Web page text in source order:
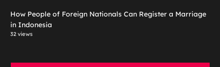
How People of Foreign Nationals Can Register a Marriage
in Indonesia
32 views